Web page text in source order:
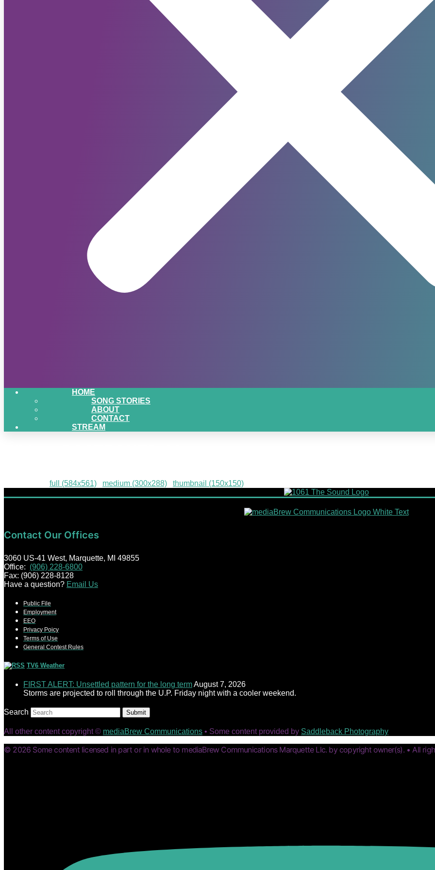
HOME
SONG STORIES
ABOUT
CONTACT
STREAM
full (584x561) medium (300x288) thumbnail (150x150)
Contact Our Offices
3060 US-41 West, Marquette, MI 49855
Office: (906) 228-6800
Fax: (906) 228-8128
Have a question? Email Us
Public File
Employment
EEO
Privacy Poicy
Terms of Use
General Contest Rules
TV6 Weather
FIRST ALERT: Unsettled pattern for the long termAugust 7, 2026
Storms are projected to roll through the U.P. Friday night with a cooler weekend.
Search Submit
All other content copyright © mediaBrew Communications • Some content provided by Saddleback Photography
© 2026 Some content licensed in part or in whole to mediaBrew Communications Marquette Llc. by copyright owner(s). • All